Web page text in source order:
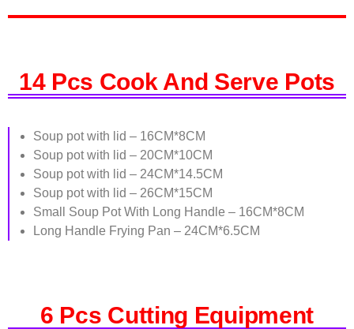
14 Pcs Cook And Serve Pots
Soup pot with lid – 16CM*8CM
Soup pot with lid – 20CM*10CM
Soup pot with lid – 24CM*14.5CM
Soup pot with lid – 26CM*15CM
Small Soup Pot With Long Handle – 16CM*8CM
Long Handle Frying Pan – 24CM*6.5CM
6 Pcs Cutting Equipment